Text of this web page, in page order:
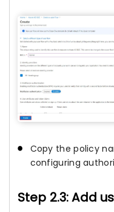
Copy the policy
configuring
Step 2.3: Add